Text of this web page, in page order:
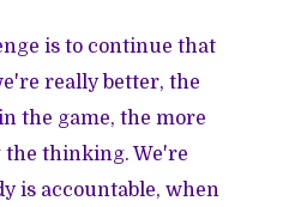
is to continue that
really better, the
the game, the more
the thinking. We're
is accountable, when